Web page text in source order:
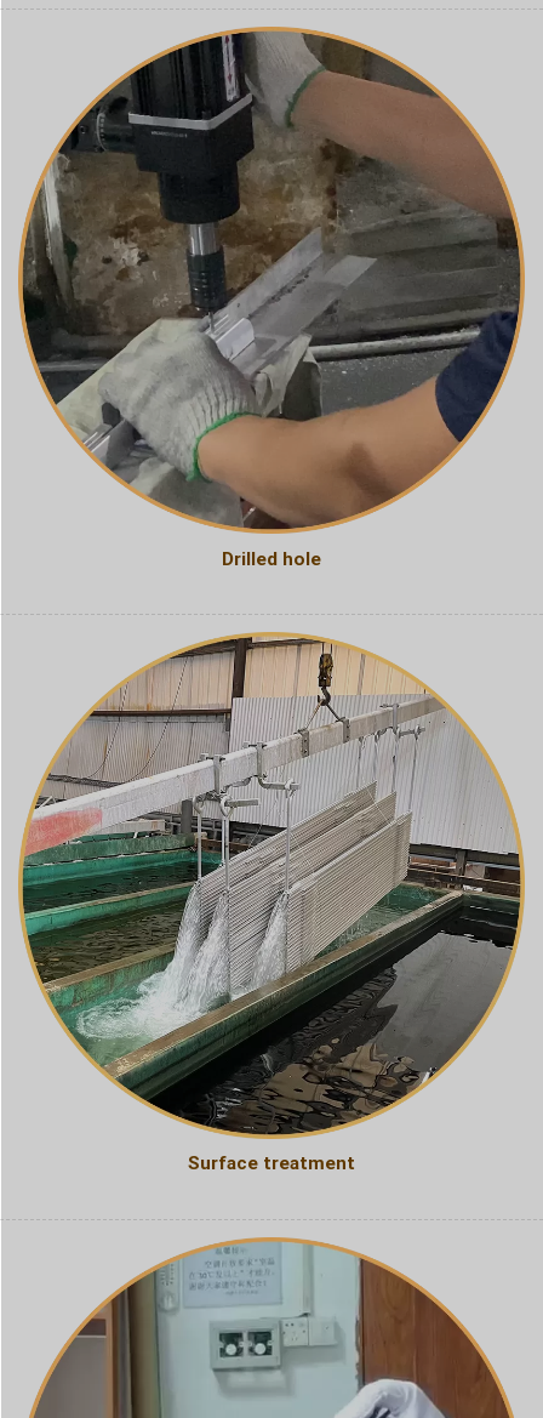
Drilled hole
Surface treatment